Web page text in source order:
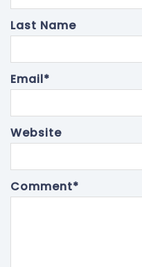
Last Name
Email*
Website
Comment*